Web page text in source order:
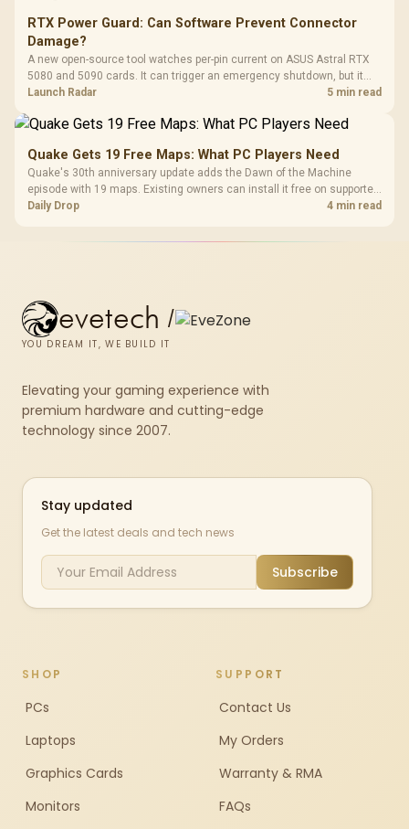
RTX Power Guard: Can Software Prevent Connector
Damage?
A new open-source tool watches per-pin current on ASUS Astral RTX
5080 and 5090 cards. It can trigger an emergency shutdown, but it
does not replace correct cabling and inspection.
Launch Radar 5 min read
Quake Gets 19 Free Maps: What PC Players Need
Quake's 30th anniversary update adds the Dawn of the Machine
episode with 19 maps. Existing owners can install it free on supported
PC storefronts, with no hardware upgrade required.
Daily Drop 4 min read
evetech /
YOU DREAM IT, WE BUILD IT
Elevating your gaming experience with
premium hardware and cutting-edge
technology since 2007.
Stay updated
Get the latest deals and tech news
Subscribe
SHOP
PCs
Laptops
Graphics Cards
Monitors
SUPPORT
Contact Us
My Orders
Warranty & RMA
FAQs